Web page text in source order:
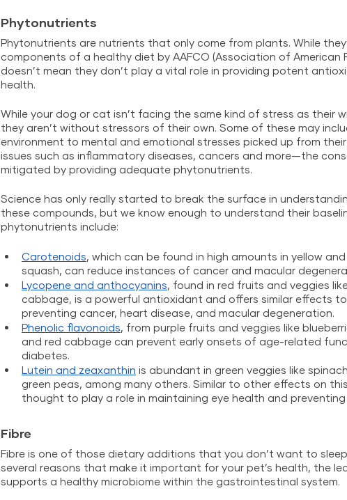
Phytonutrients
Phytonutrients are nutrients that only come from plants. While
components of a healthy diet by AAFCO (Association of American
doesn’t mean they don’t play a vital role in providing potent
health.
While your dog or cat isn’t facing the same kind of stress as their
they aren’t without stressors of their own. Some of these may
environment to mental and emotional stresses picked up from
issues such as inflammatory diseases, cancers and more—the
mitigated by providing adequate phytonutrients.
Science has only really started to break the surface in
these compounds, but we know enough to understand their
phytonutrients include:
Carotenoids, which can be found in high amounts in yellow
squash, can reduce instances of cancer and macular
Lycopene and anthocyanins, found in red fruits and veggies
cabbage, is a powerful antioxidant and offers similar effects
preventing cancer, heart disease, and macular degeneration.
Phenolic flavonoids, from purple fruits and veggies like
and red cabbage can prevent early onsets of age-related
diabetes.
Lutein and zeaxanthin is abundant in green veggies like
green peas, among many others. Similar to other effects on
thought to play a role in maintaining eye health and
Fibre
Fibre is one of those dietary additions that you don’t want to
several reasons that make it important for your pet’s health, the
supports a healthy microbiome within the gastrointestinal system.